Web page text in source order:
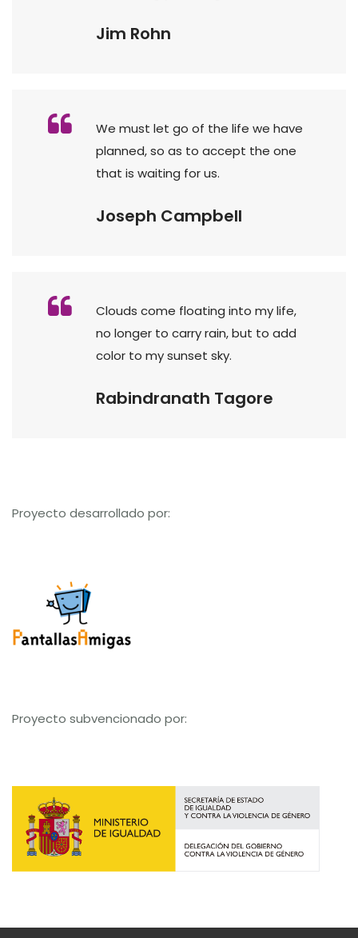
Jim Rohn
We must let go of the life we have
planned, so as to accept the one
that is waiting for us.
Joseph Campbell
Clouds come floating into my life,
no longer to carry rain, but to add
color to my sunset sky.
Rabindranath Tagore
Proyecto desarrollado por:
Proyecto subvencionado por: